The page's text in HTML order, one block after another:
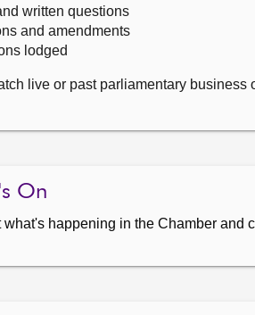
written questions
and amendments
lodged
live or past parliamentary business
On
what's happening in the Chamber and